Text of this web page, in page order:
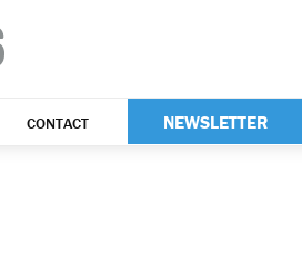
CONTACT NEWSLETTER